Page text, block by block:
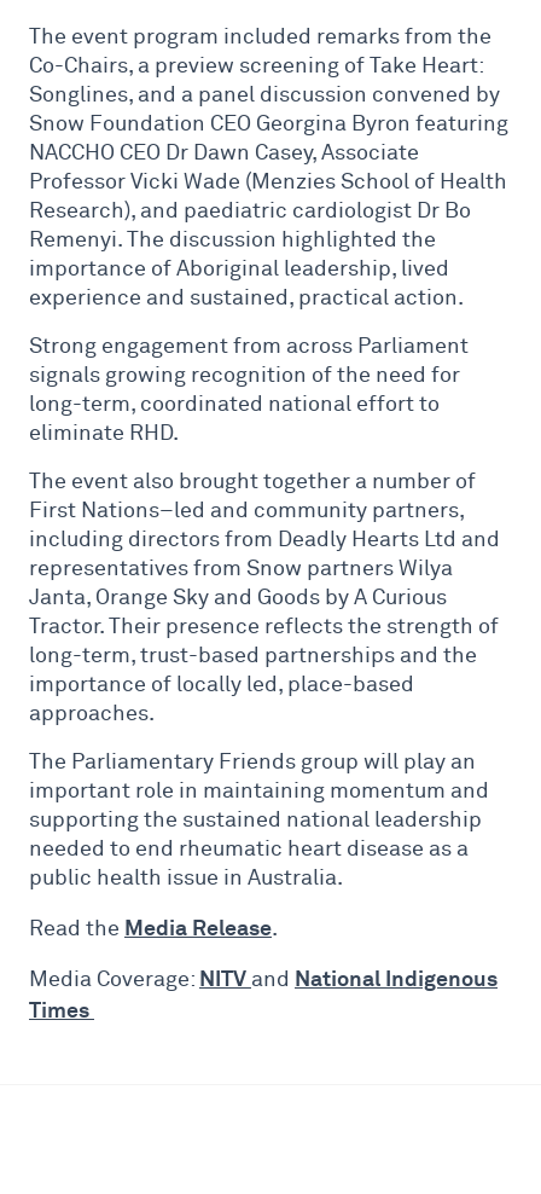
The event program included remarks from the
Co-Chairs, a preview screening of Take Heart:
Songlines, and a panel discussion convened by
Snow Foundation CEO Georgina Byron featuring
NACCHO CEO Dr Dawn Casey, Associate
Professor Vicki Wade (Menzies School of Health
Research), and paediatric cardiologist Dr Bo
Remenyi. The discussion highlighted the
importance of Aboriginal leadership, lived
experience and sustained, practical action.
Strong engagement from across Parliament
signals growing recognition of the need for
long-term, coordinated national effort to
eliminate RHD.
The event also brought together a number of
First Nations–led and community partners,
including directors from Deadly Hearts Ltd and
representatives from Snow partners Wilya
Janta, Orange Sky and Goods by A Curious
Tractor. Their presence reflects the strength of
long-term, trust-based partnerships and the
importance of locally led, place-based
approaches.
The Parliamentary Friends group will play an
important role in maintaining momentum and
supporting the sustained national leadership
needed to end rheumatic heart disease as a
public health issue in Australia.
Read the Media Release.
Media Coverage: NITV and National Indigenous
Times